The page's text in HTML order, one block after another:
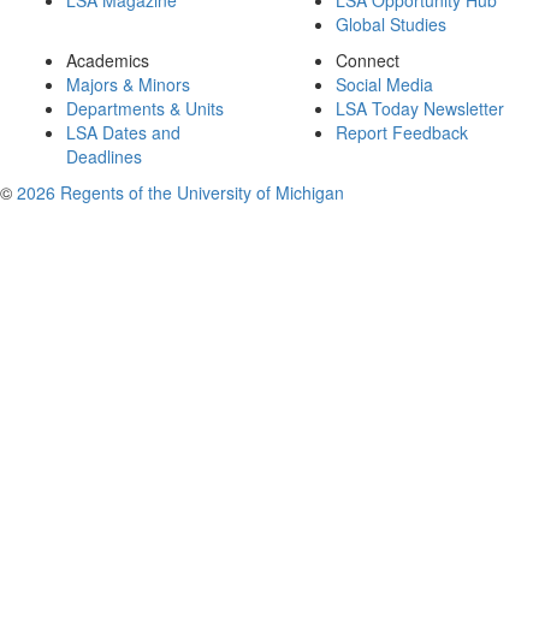
Global Studies
Academics
Majors & Minors
Departments & Units
LSA Dates and
Deadlines
Connect
Social Media
LSA Today Newsletter
Report Feedback
© 2026 Regents of the University of Michigan